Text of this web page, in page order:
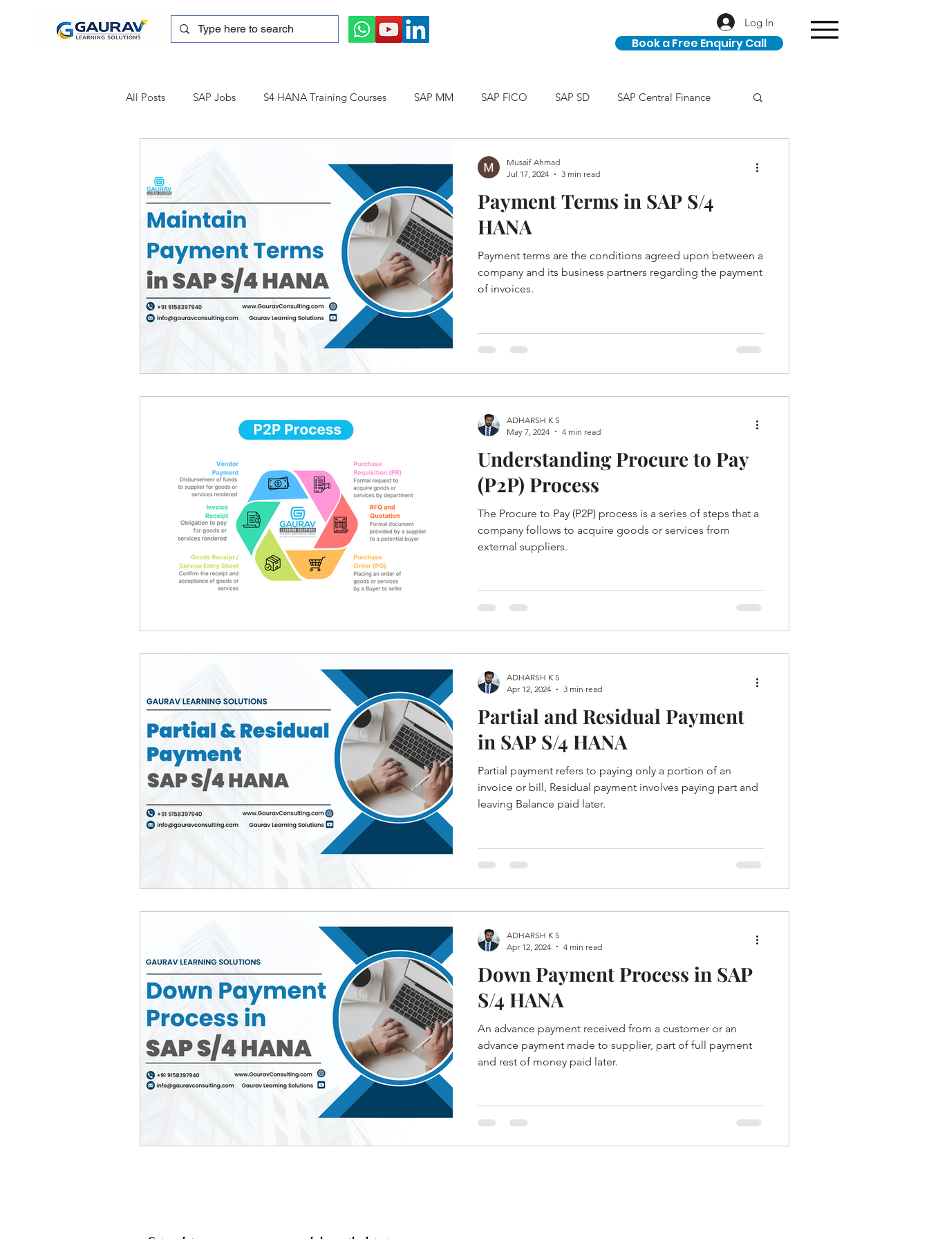
Log In
Book a Free Enquiry Call
All Posts SAP Jobs S4 HANA Training Courses SAP MM SAP FICO SAP SD SAP Central Finance
SAP Certification SAP FM SAP S/4HANA
Payment Terms in SAP S/4
HANA
Payment terms are the conditions agreed upon between a
company and its business partners regarding the payment
of invoices.
Musaif Ahmad
Jul 17, 2024
3 min read
Understanding Procure to Pay
(P2P) Process
The Procure to Pay (P2P) process is a series of steps that a
company follows to acquire goods or services from
external suppliers.
ADHARSH K S
May 7, 2024
4 min read
Partial and Residual Payment
in SAP S/4 HANA
Partial payment refers to paying only a portion of an
invoice or bill, Residual payment involves paying part and
leaving Balance paid later.
ADHARSH K S
Apr 12, 2024
3 min read
Down Payment Process in SAP
S/4 HANA
An advance payment received from a customer or an
advance payment made to supplier, part of full payment
and rest of money paid later.
ADHARSH K S
Apr 12, 2024
4 min read